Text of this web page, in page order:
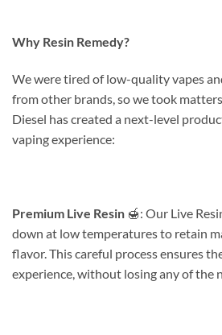
Why Resin Remedy?
We were tired of low-quality vapes
from other brands, so we took
Diesel has created a next-level
vaping experience:
Premium Live Resin 🍯: Our Live
down at low temperatures to retain
flavor. This careful process ensures
experience, without losing any of the